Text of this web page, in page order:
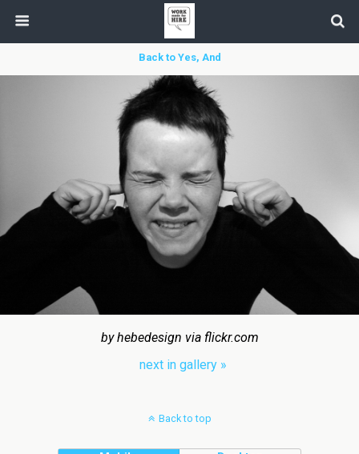
Back to Yes, And
by hebedesign via flickr.com
next in gallery »
Back to top